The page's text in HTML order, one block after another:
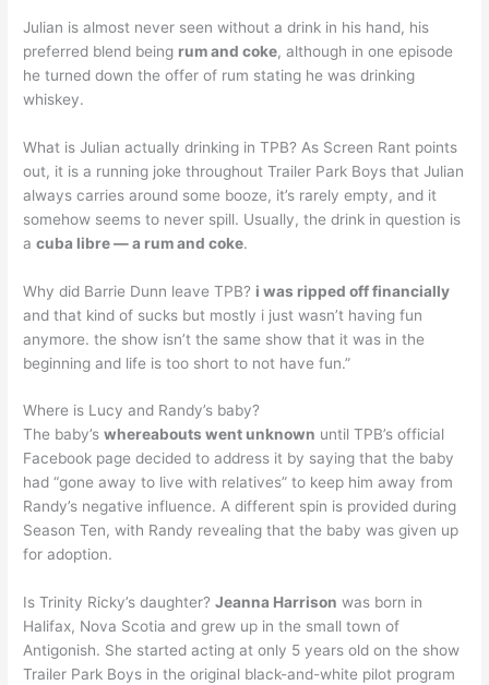
Julian is almost never seen without a drink in his hand, his
preferred blend being rum and coke, although in one episode
he turned down the offer of rum stating he was drinking
whiskey.
What is Julian actually drinking in TPB? As Screen Rant points
out, it is a running joke throughout Trailer Park Boys that Julian
always carries around some booze, it’s rarely empty, and it
somehow seems to never spill. Usually, the drink in question is
acuba libre — a rum and coke.
Why did Barrie Dunn leave TPB? i was ripped off financially
and that kind of sucks but mostly i just wasn’t having fun
anymore. the show isn’t the same show that it was in the
beginning and life is too short to not have fun.”
Where is Lucy and Randy’s baby?
The baby’swhereabouts went unknown until TPB’s official
Facebook page decided to address it by saying that the baby
had “gone away to live with relatives” to keep him away from
Randy’s negative influence. A different spin is provided during
Season Ten, with Randy revealing that the baby was given up
for adoption.
Is Trinity Ricky’s daughter?Jeanna Harrison was born in
Halifax, Nova Scotia and grew up in the small town of
Antigonish. She started acting at only 5 years old on the show
Trailer Park Boys in the original black-and-white pilot program